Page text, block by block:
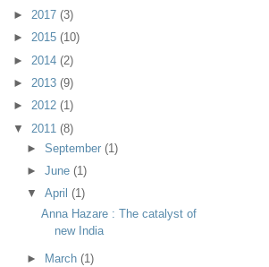
► 2017 (3)
► 2015 (10)
► 2014 (2)
► 2013 (9)
► 2012 (1)
▼ 2011 (8)
►September(1)
►June(1)
▼April(1)
Anna Hazare : The catalyst of
new India
► March(1)